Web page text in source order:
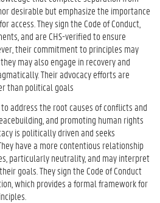
desirable but emphasize the importance
access. They sign the Code of Conduct,
and are CHS-verified to ensure
their commitment to principles may
may also engage in recovery and
Their advocacy efforts are
than political goals
address the root causes of conflicts and
and promoting human rights
is politically driven and seeks
have a more contentious relationship
particularly neutrality, and may interpret
goals. They sign the Code of Conduct
which provides a formal framework for